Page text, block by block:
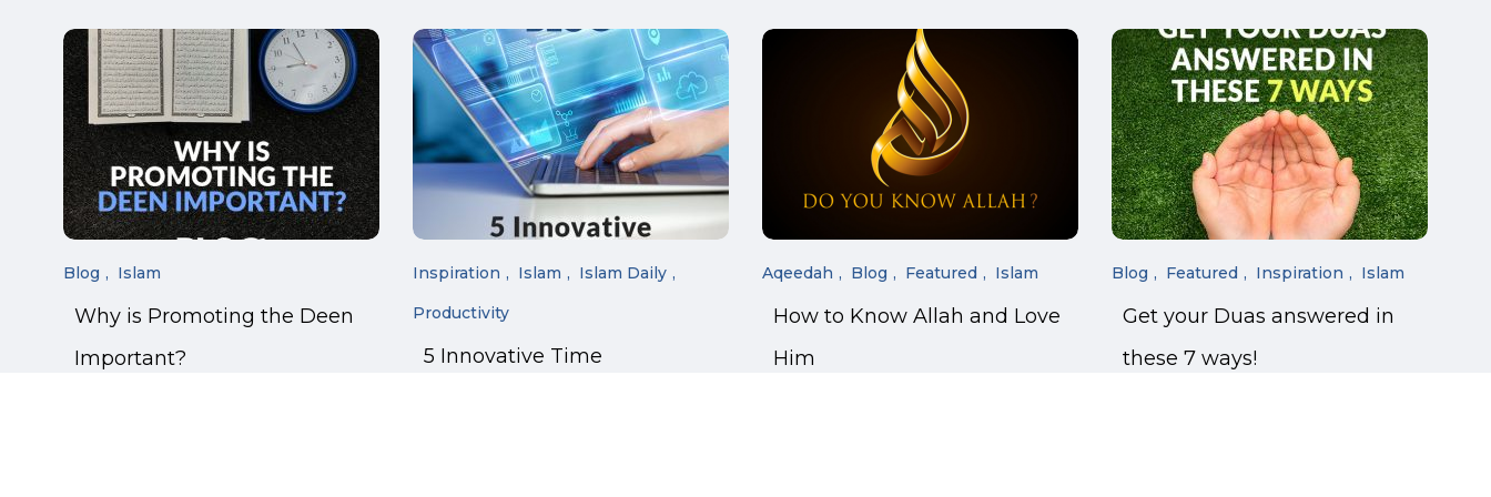
Blog Islam
Why is Promoting the Deen
Important?
Inspiration Islam
Islam Daily
Productivity
5 Innovative Time
Aqeedah Blog Featured Islam
How to Know Allah and Love
Him
Blog Featured Inspiration Islam
Get your Duas answered in
these 7 ways!